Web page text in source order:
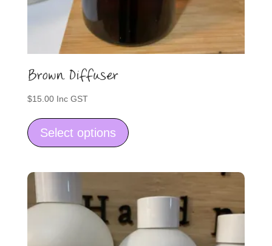
Brown Diffuser
$15.00 Inc GST
Select options
product
has
options
may
be
chosen